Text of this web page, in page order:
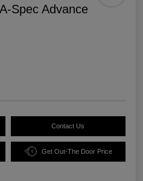
Spec Advance
Contact Us
Get Out-The Door Price